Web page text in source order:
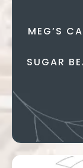
MEG’S
SUGAR